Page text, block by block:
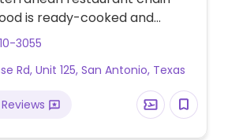
is ready-cooked and
the counter. Choose your
vegan except crumbled feta
a dressing (all vegan except
sriracha greek yogurt) for
3055
Rd, Unit 125, San Antonio, Texas